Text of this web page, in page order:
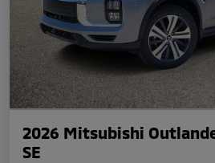
2026 Mitsubishi
SE